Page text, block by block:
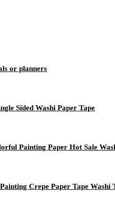
or planners
Sided Washi Paper Tape
Painting Paper Hot Sale
Crepe Paper Tape Washi